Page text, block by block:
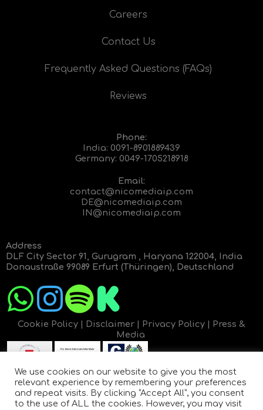
Careers
Contact Us
Frequently Asked Questions (FAQs)
Reviews
Phone:
India: 0091-8901889439
Germany: 0049-1705218918
Email:
contact@nicomediaip.com
DE@nicomediaip.com
IN@nicomediaip.com
Address
DLF City Sector 91, Gurugram , Haryana 122004, India
Donaustraße 99089 Erfurt (Thüringen), Deutschland
Cookie Policy Disclaimer Privacy Policy
Press &
Media
We use cookies on our website to give you the most
relevant experience by remembering your preferences
and repeat visits. By clicking “Accept All”, you consent
to the use of ALL the cookies. However, you may visit